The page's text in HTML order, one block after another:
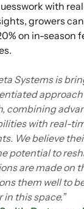
with
growers
on in-season
Systems is
combining
with real-
We believe
potential to
are made on
them well to
in this space.”